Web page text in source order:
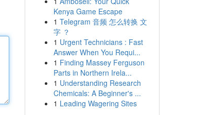
Kenya Game Escape
1 Telegram 音频 怎么转换 文
字 ？
1 Urgent Technicians : Fast
Answer When You Requi...
1 Finding Massey Ferguson
Parts in Northern Irela...
1 Understanding Research
Chemicals: A Beginner's ...
1 Leading Wagering Sites